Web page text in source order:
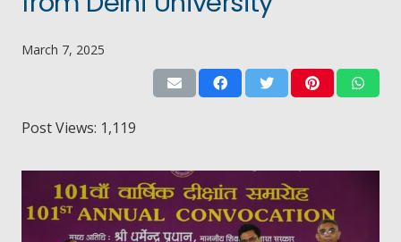
March 7, 2025
Post Views: 1,119